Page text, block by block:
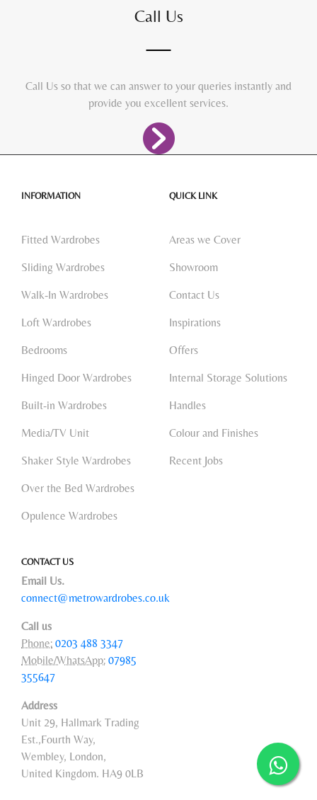
Call Us
Call Us so that we can answer to your queries instantly and
provide you excellent services.
INFORMATION
Fitted Wardrobes
Sliding Wardrobes
Walk-In Wardrobes
Loft Wardrobes
Bedrooms
Hinged Door Wardrobes
Built-in Wardrobes
Media/TV Unit
Shaker Style Wardrobes
Over the Bed Wardrobes
Opulence Wardrobes
QUICK LINK
Areas we Cover
Showroom
Contact Us
Inspirations
Offers
Internal Storage Solutions
Handles
Colour and Finishes
Recent Jobs
CONTACT US
Email Us.
connect@metrowardrobes.co.uk
Call us
Phone: 0203 488 3347
Mobile/WhatsApp: 07985
355647
Address
Unit 29, Hallmark Trading
Est.,Fourth Way,
Wembley, London,
United Kingdom. HA9 0LB